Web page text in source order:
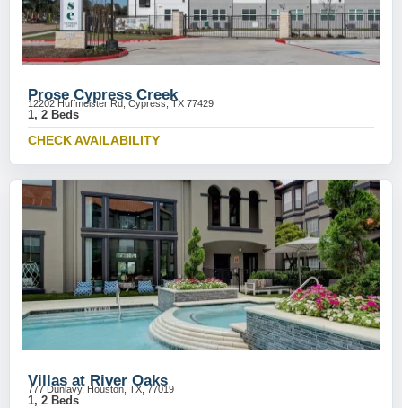
Prose Cypress Creek
12202 Huffmeister Rd, Cypress, TX 77429
1, 2 Beds
CHECK AVAILABILITY
Villas at River Oaks
777 Dunlavy, Houston, TX, 77019
1, 2 Beds